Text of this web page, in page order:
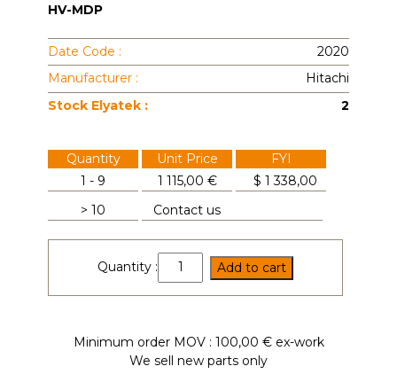
HV-MDP
Date Code :
2020
Manufacturer :
Hitachi
Stock Elyatek :
2
Quantity Unit Price
FYI
1 - 9
1 115,00 € $ 1 338,00
> 10
Contact us
Quantity :
MBN1500E33E2
quantity
Add to cart
Minimum order MOV : 100,00 € ex-work
We sell new parts only